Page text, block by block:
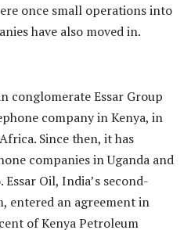
once small operations into
have also moved in.
conglomerate Essar Group
company in Kenya, in
Since then, it has
companies in Uganda and
Oil, India’s second-
entered an agreement in
of Kenya Petroleum